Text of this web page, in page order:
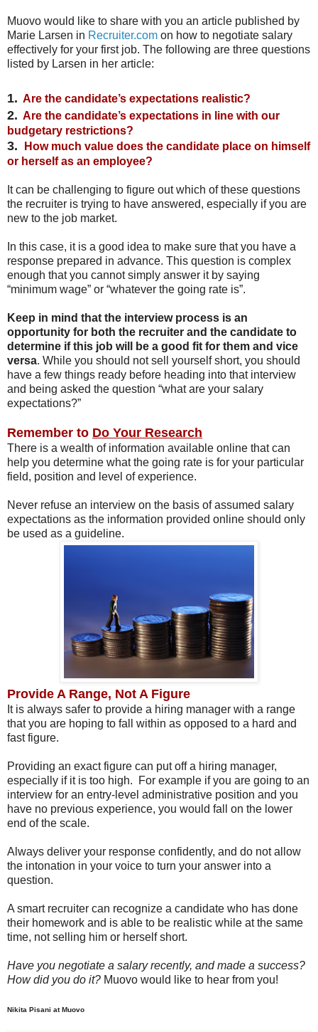
Muovo would like to share with you an article published by
Marie Larsen in Recruiter.com on how to negotiate salary
effectively for your first job. The following are three questions
listed by Larsen in her article:
1. Are the candidate’s expectations realistic?
2. Are the candidate’s expectations in line with our
budgetary restrictions?
3.
How much value does the candidate place on himself
or herself as an employee?
It can be challenging to figure out which of these questions
the recruiter is trying to have answered, especially if you are
new to the job market.
In this case, it is a good idea to make sure that you have a
response prepared in advance. This question is complex
enough that you cannot simply answer it by saying
“minimum wage” or “whatever the going rate is”.
Keep in mind that the interview process is an
opportunity for both the recruiter and the candidate to
determine if this job will be a good fit for them and vice
versa. While you should not sell yourself short, you should
have a few things ready before heading into that interview
and being asked the question “what are your salary
expectations?”
Remember to Do Your Research
There is a wealth of information available online that can
help you determine what the going rate is for your particular
field, position and level of experience.
Never refuse an interview on the basis of assumed salary
expectations as the information provided online should only
be used as a guideline.
Provide A Range, Not A Figure
It is always safer to provide a hiring manager with a range
that you are hoping to fall within as opposed to a hard and
fast figure.
Providing an exact figure can put off a hiring manager,
especially if it is too high. For example if you are going to an
interview for an entry-level administrative position and you
have no previous experience, you would fall on the lower
end of the scale.
Always deliver your response confidently, and do not allow
the intonation in your voice to turn your answer into a
question.
A smart recruiter can recognize a candidate who has done
their homework and is able to be realistic while at the same
time, not selling him or herself short.
Have you negotiate a salary recently, and made a success?
How did you do it? Muovo would like to hear from you!
Nikita Pisani at Muovo